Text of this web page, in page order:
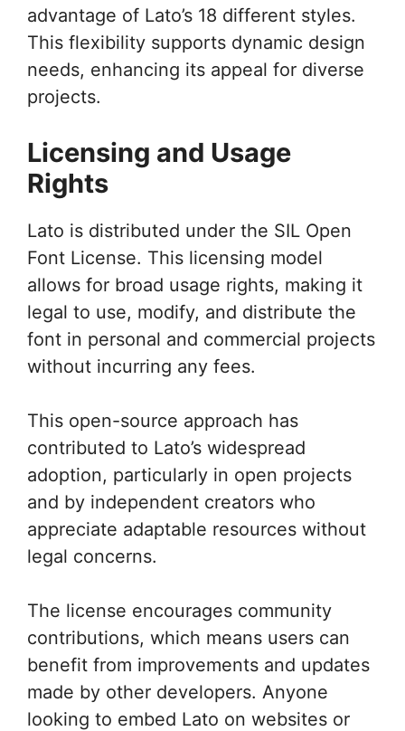
advantage of Lato’s 18 different styles.
This flexibility supports dynamic design
needs, enhancing its appeal for diverse
projects.
Licensing and Usage
Rights
Lato is distributed under the SIL Open
Font License. This licensing model
allows for broad usage rights, making it
legal to use, modify, and distribute the
font in personal and commercial projects
without incurring any fees.
This open-source approach has
contributed to Lato’s widespread
adoption, particularly in open projects
and by independent creators who
appreciate adaptable resources without
legal concerns.
The license encourages community
contributions, which means users can
benefit from improvements and updates
made by other developers. Anyone
looking to embed Lato on websites or